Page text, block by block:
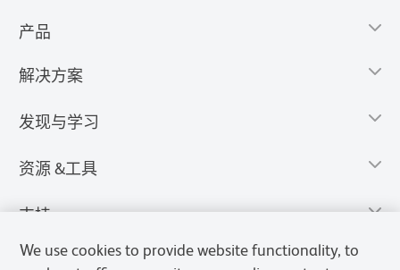
产品
解决方案
发现与学习
资源 &工具
支持
We use cookies to provide website functionality, to